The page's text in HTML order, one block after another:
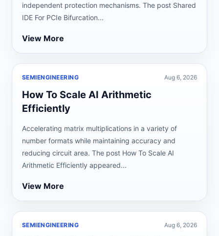
independent protection mechanisms. The post Shared
IDE For PCIe Bifurcation...
View More
SEMIENGINEERING Aug 6, 2026
How To Scale AI Arithmetic
Efficiently
Accelerating matrix multiplications in a variety of
number formats while maintaining accuracy and
reducing circuit area. The post How To Scale AI
Arithmetic Efficiently appeared...
View More
SEMIENGINEERING Aug 6, 2026